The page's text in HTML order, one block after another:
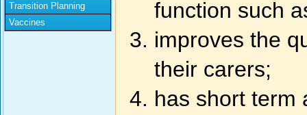
Transition Planning
Vaccines
function such
improves the
their carers;
has short term